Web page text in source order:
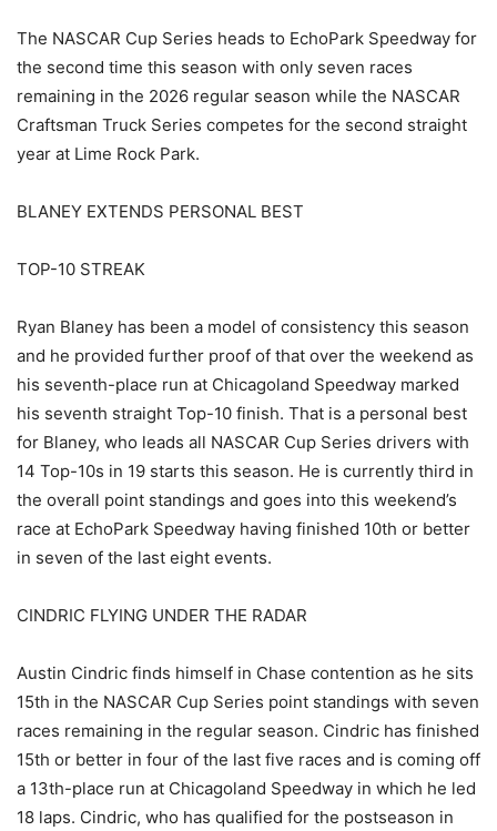
The NASCAR Cup Series heads to EchoPark Speedway for
the second time this season with only seven races
remaining in the 2026 regular season while the NASCAR
Craftsman Truck Series competes for the second straight
year at Lime Rock Park.
BLANEY EXTENDS PERSONAL BEST
TOP-10 STREAK
Ryan Blaney has been a model of consistency this season
and he provided further proof of that over the weekend as
his seventh-place run at Chicagoland Speedway marked
his seventh straight Top-10 finish. That is a personal best
for Blaney, who leads all NASCAR Cup Series drivers with
14 Top-10s in 19 starts this season. He is currently third in
the overall point standings and goes into this weekend’s
race at EchoPark Speedway having finished 10th or better
in seven of the last eight events.
CINDRIC FLYING UNDER THE RADAR
Austin Cindric finds himself in Chase contention as he sits
15th in the NASCAR Cup Series point standings with seven
races remaining in the regular season. Cindric has finished
15th or better in four of the last five races and is coming off
a 13th-place run at Chicagoland Speedway in which he led
18 laps. Cindric, who has qualified for the postseason in